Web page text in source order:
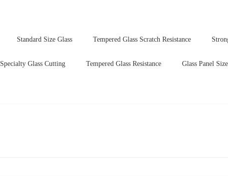
Standard Size Glass Tempered Glass Scratch Resistance
Specialty Glass Cutting Tempered Glass Resistance Glass Panel